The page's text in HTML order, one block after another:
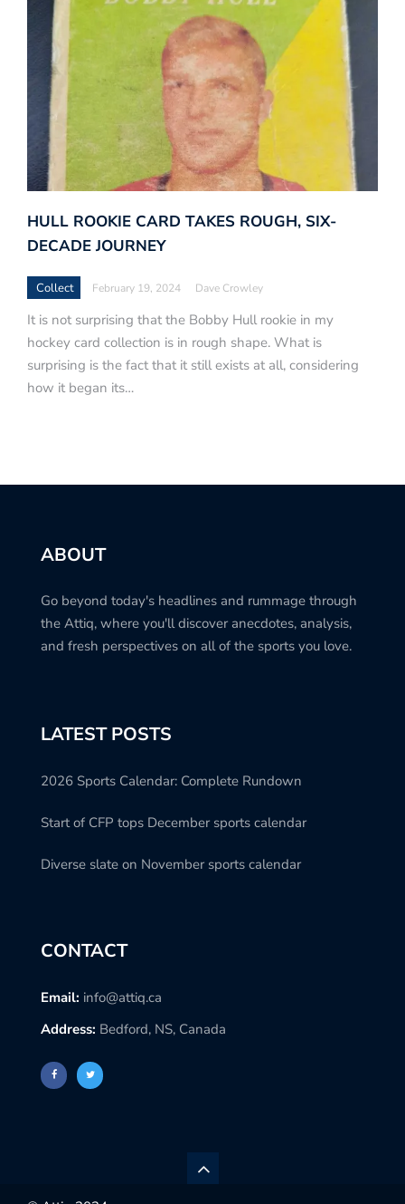
HULL ROOKIE CARD TAKES ROUGH, SIX-
DECADE JOURNEY
Collect February 19, 2024 Dave Crowley
It is not surprising that the Bobby Hull rookie in my
hockey card collection is in rough shape. What is
surprising is the fact that it still exists at all, considering
how it began its…
ABOUT
Go beyond today's headlines and rummage through
the Attiq, where you'll discover anecdotes, analysis,
and fresh perspectives on all of the sports you love.
LATEST POSTS
2026 Sports Calendar: Complete Rundown
Start of CFP tops December sports calendar
Diverse slate on November sports calendar
CONTACT
Email: info@attiq.ca
Address: Bedford, NS, Canada